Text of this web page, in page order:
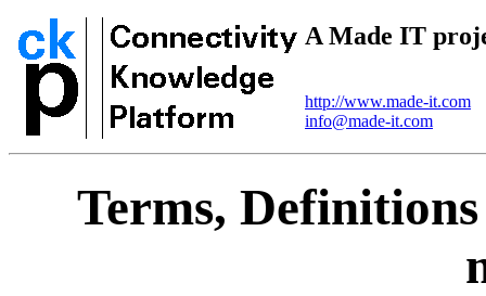
A Made IT
http://www.made-it.com
info@made-it.com
Terms,